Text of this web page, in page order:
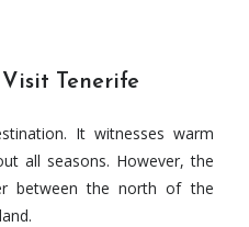
Tenerife
It witnesses warm
all seasons. However, the
between the north of the